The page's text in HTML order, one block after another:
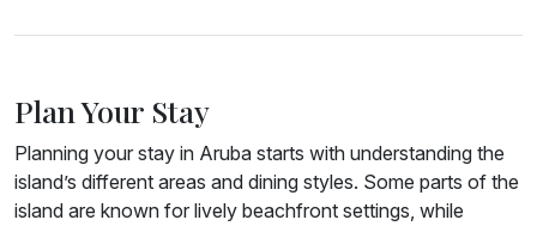
Plan Your Stay
Planning your stay in Aruba starts with understanding the
island’s different areas and dining styles. Some parts of the
island are known for lively beachfront settings, while